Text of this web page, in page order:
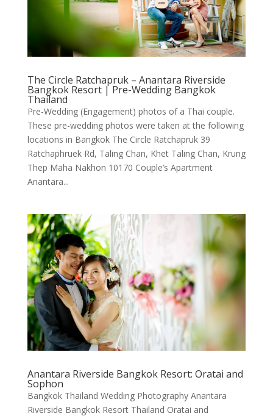
The Circle Ratchapruk – Anantara Riverside
Bangkok Resort | Pre-Wedding Bangkok
Thailand
Pre-Wedding (Engagement) photos of a Thai couple.
These pre-wedding photos were taken at the following
locations in Bangkok The Circle Ratchapruk 39
Ratchaphruek Rd, Taling Chan, Khet Taling Chan, Krung
Thep Maha Nakhon 10170 Couple’s Apartment
Anantara...
Anantara Riverside Bangkok Resort: Oratai and
Sophon
Bangkok Thailand Wedding Photography Anantara
Riverside Bangkok Resort Thailand Oratai and